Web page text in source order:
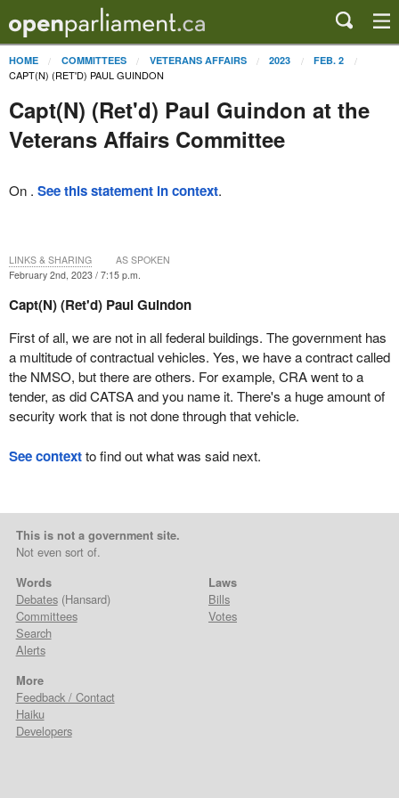
HOME COMMITTEES VETERANS AFFAIRS 2023 FEB. 2
CAPT(N) (RET'D) PAUL GUINDON
Capt(N) (Ret'd) Paul Guindon at the
Veterans Affairs Committee
On . See this statement in context.
February 2nd, 2023 / 7:15 p.m.
Capt(N) (Ret'd) Paul Guindon
First of all, we are not in all federal buildings. The government has
a multitude of contractual vehicles. Yes, we have a contract called
the NMSO, but there are others. For example, CRA went to a
tender, as did CATSA and you name it. There's a huge amount of
security work that is not done through that vehicle.
LINKS & SHARING AS SPOKEN
See contextto find out what was said next.
This is not a government site.
Not even sort of.
Words
Debates(Hansard)
Committees
Search
Alerts
Laws
Bills
Votes
More
Feedback / Contact
Haiku
Developers